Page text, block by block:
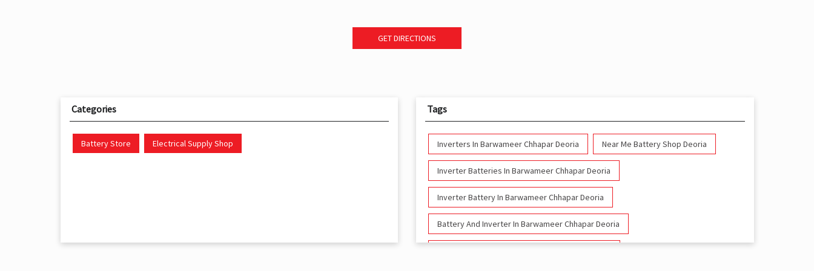
GET DIRECTIONS
Categories
Battery Store Electrical Supply Shop
Tags
Inverters In Barwameer Chhapar Deoria Near Me Battery Shop Deoria
Inverter Batteries In Barwameer Chhapar Deoria
Inverter Battery In Barwameer Chhapar Deoria
Battery And Inverter In Barwameer Chhapar Deoria